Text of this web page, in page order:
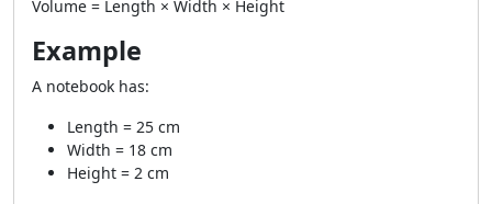
Volume = Length × Width × Height
Example
A notebook has:
Length = 25 cm
Width = 18 cm
Height = 2 cm